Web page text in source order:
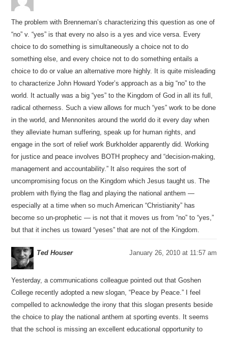
The problem with Brenneman’s characterizing this question as one of
“no” v. “yes” is that every no also is a yes and vice versa. Every
choice to do something is simultaneously a choice not to do
something else, and every choice not to do something entails a
choice to do or value an alternative more highly. It is quite misleading
to characterize John Howard Yoder’s approach as a big “no” to the
world. It actually was a big “yes” to the Kingdom of God in all its full,
radical otherness. Such a view allows for much “yes” work to be done
in the world, and Mennonites around the world do it every day when
they alleviate human suffering, speak up for human rights, and
engage in the sort of relief work Burkholder apparently did. Working
for justice and peace involves BOTH prophecy and “decision-making,
management and accountability.” It also requires the sort of
uncompromising focus on the Kingdom which Jesus taught us. The
problem with flying the flag and playing the national anthem —
especially at a time when so much American “Christianity” has
become so un-prophetic — is not that it moves us from “no” to “yes,”
but that it inches us toward “yeses” that are not of the Kingdom.
Ted Houser January 26, 2010 at 11:57 am
Yesterday, a communications colleague pointed out that Goshen
College recently adopted a new slogan, “Peace by Peace.” I feel
compelled to acknowledge the irony that this slogan presents beside
the choice to play the national anthem at sporting events. It seems
that the school is missing an excellent educational opportunity to